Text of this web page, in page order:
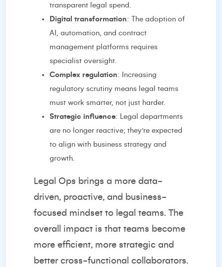
transparent legal spend.
Digital transformation: The adoption of
AI, automation, and contract
management platforms requires
specialist oversight.
Complex regulation: Increasing
regulatory scrutiny means legal teams
must work smarter, not just harder.
Strategic influence: Legal departments
are no longer reactive; they’re expected
to align with business strategy and
growth.
Legal Ops brings a more data-
driven, proactive, and business-
focused mindset to legal teams. The
overall impact is that teams become
more efficient, more strategic and
better cross-functional collaborators.